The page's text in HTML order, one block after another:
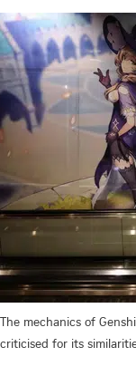
The mechanics of
criticised for its